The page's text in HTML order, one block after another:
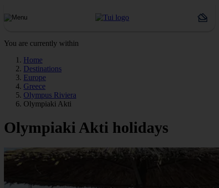
You are currently within
Home
Destinations
Europe
Greece
Olympus Riviera
Olympiaki Akti
Olympiaki Akti holidays